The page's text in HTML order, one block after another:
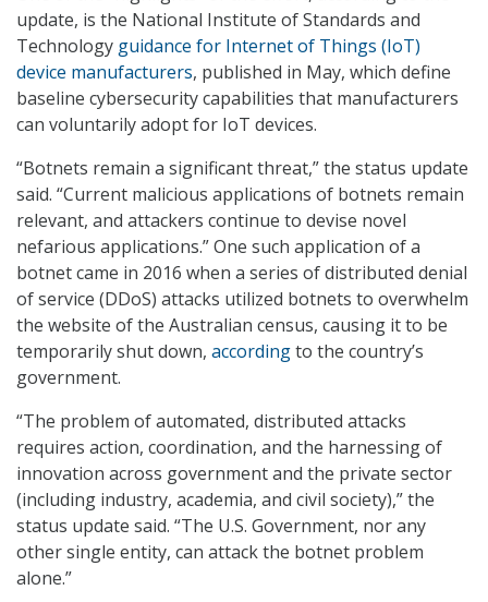
update, is the National Institute of Standards and
Technology guidance for Internet of Things (IoT)
device manufacturers, published in May, which define
baseline cybersecurity capabilities that manufacturers
can voluntarily adopt for IoT devices.
“Botnets remain a significant threat,” the status update
said. “Current malicious applications of botnets remain
relevant, and attackers continue to devise novel
nefarious applications.” One such application of a
botnet came in 2016 when a series of distributed denial
of service (DDoS) attacks utilized botnets to overwhelm
the website of the Australian census, causing it to be
temporarily shut down, accordingto the country’s
government.
“The problem of automated, distributed attacks
requires action, coordination, and the harnessing of
innovation across government and the private sector
(including industry, academia, and civil society),” the
status update said. “The U.S. Government, nor any
other single entity, can attack the botnet problem
alone.”